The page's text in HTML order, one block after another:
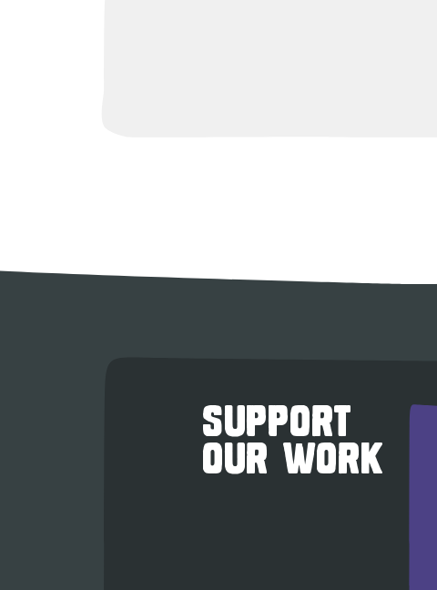
SUPPORT
OUR WORK